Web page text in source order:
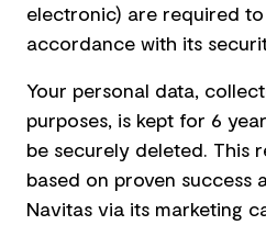
electronic) are required
accordance with its
Your personal data,
purposes, is kept for 6
be securely deleted. This
based on proven success
Navitas via its marketing